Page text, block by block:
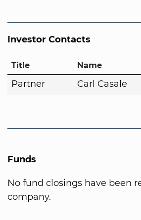
Investor Contacts
Title Name
Partner Carl Casale
Funds
No fund closings have been
company.